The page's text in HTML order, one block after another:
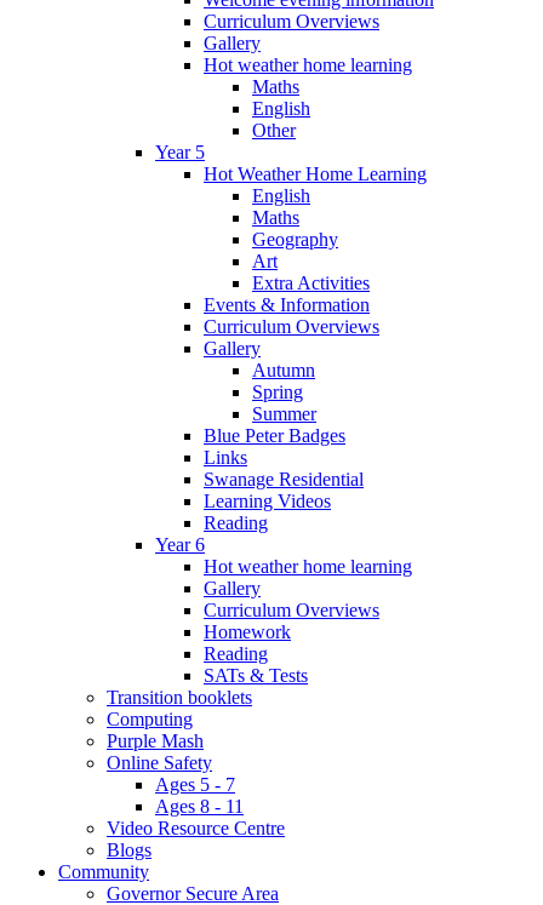
Curriculum Overviews
Gallery
Hot weather home learning
Maths
English
Other
Year 5
Hot Weather Home Learning
English
Maths
Geography
Art
Extra Activities
Events & Information
Curriculum Overviews
Gallery
Autumn
Spring
Summer
Blue Peter Badges
Links
Swanage Residential
Learning Videos
Reading
Year 6
Hot weather home learning
Gallery
Curriculum Overviews
Homework
Reading
SATs & Tests
Transition booklets
Computing
Purple Mash
Online Safety
Ages 5 - 7
Ages 8 - 11
Video Resource Centre
Blogs
Community
Governor Secure Area